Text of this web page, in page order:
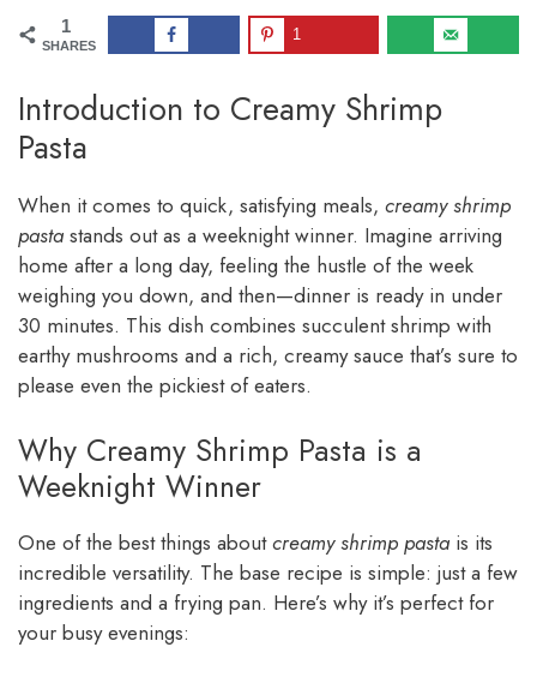
1
SHARES
1
Introduction to Creamy Shrimp
Pasta
When it comes to quick, satisfying meals, creamy shrimp
pasta stands out as a weeknight winner. Imagine arriving
home after a long day, feeling the hustle of the week
weighing you down, and then—dinner is ready in under
30 minutes. This dish combines succulent shrimp with
earthy mushrooms and a rich, creamy sauce that’s sure to
please even the pickiest of eaters.
Why Creamy Shrimp Pasta is a
Weeknight Winner
One of the best things aboutcreamy shrimp pasta is its
incredible versatility. The base recipe is simple: just a few
ingredients and a frying pan. Here’s why it’s perfect for
your busy evenings: